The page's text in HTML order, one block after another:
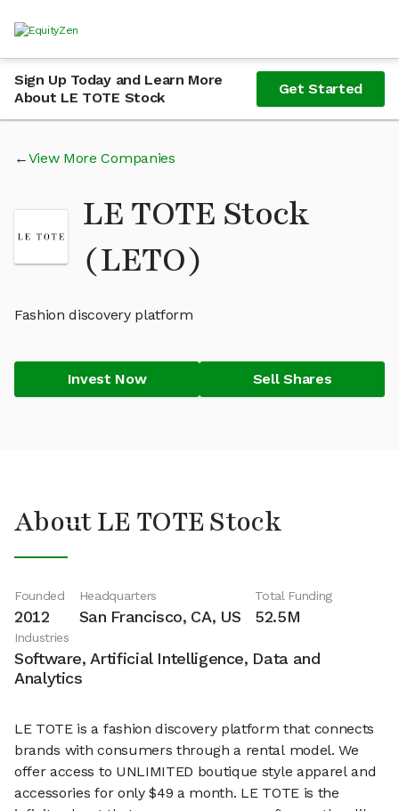
Sign Up Today and Learn More
About LE TOTE Stock
Get Started
View More Companies
LE TOTE Stock
(LETO)
Fashion discovery platform
Invest Now Sell Shares
About LE TOTE Stock
Founded
2012
Headquarters
San Francisco, CA, US
Total Funding
52.5M
Industries
Software, Artificial Intelligence, Data and
Analytics
LE TOTE is a fashion discovery platform that connects
brands with consumers through a rental model. We
offer access to UNLIMITED boutique style apparel and
accessories for only $49 a month. LE TOTE is the